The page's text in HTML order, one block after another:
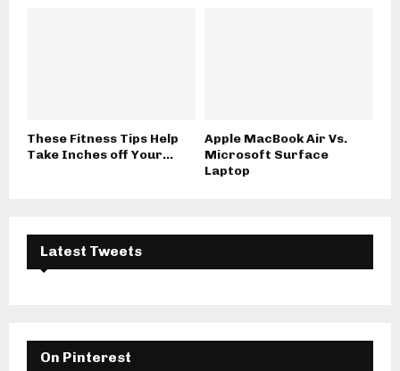
These Fitness Tips Help
Take Inches off Your...
Apple MacBook Air Vs.
Microsoft Surface
Laptop
Latest Tweets
On Pinterest